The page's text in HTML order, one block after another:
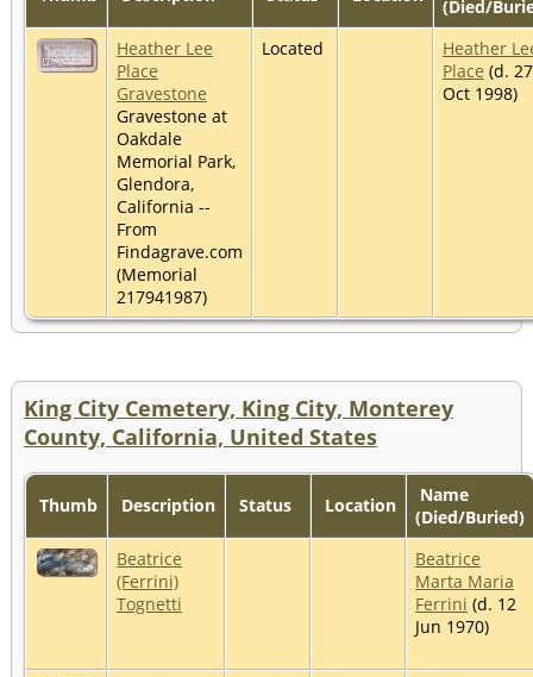
(Died/
Heather Lee
Place
Gravestone
Gravestone at
Oakdale
Memorial Park,
Glendora,
California --
From
Findagrave.com
(Memorial
217941987)
Located
Heather
Place (d. 27
Oct 1998)
King City Cemetery, King City, Monterey
County, California, United States
Thumb Description Status Location
Name
(Died/Buried)
Beatrice
(Ferrini)
Tognetti
Beatrice
Marta Maria
Ferrini (d. 12
Jun 1970)